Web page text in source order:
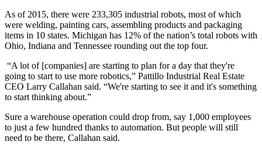
As of 2015, there were 233,305 industrial robots, most of which
were welding, painting cars, assembling products and packaging
items in 10 states. Michigan has 12% of the nation’s total robots with
Ohio, Indiana and Tennessee rounding out the top four.
“A lot of [companies] are starting to plan for a day that they're
going to start to use more robotics,” Pattillo Industrial Real Estate
CEO Larry Callahan said. “We're starting to see it and it's something
to start thinking about.”
Sure a warehouse operation could drop from, say 1,000 employees
to just a few hundred thanks to automation. But people will still
need to be there, Callahan said.